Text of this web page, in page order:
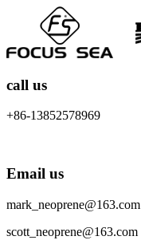
call us
+86-13852578969
Email us
mark_neoprene@163.com
scott_neoprene@163.com